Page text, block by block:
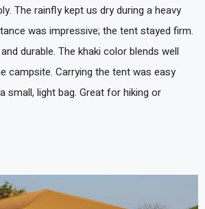
The rainfly kept us dry during a heavy
was impressive; the tent stayed firm.
durable. The khaki color blends well
campsite. Carrying the tent was easy
small, light bag. Great for hiking or